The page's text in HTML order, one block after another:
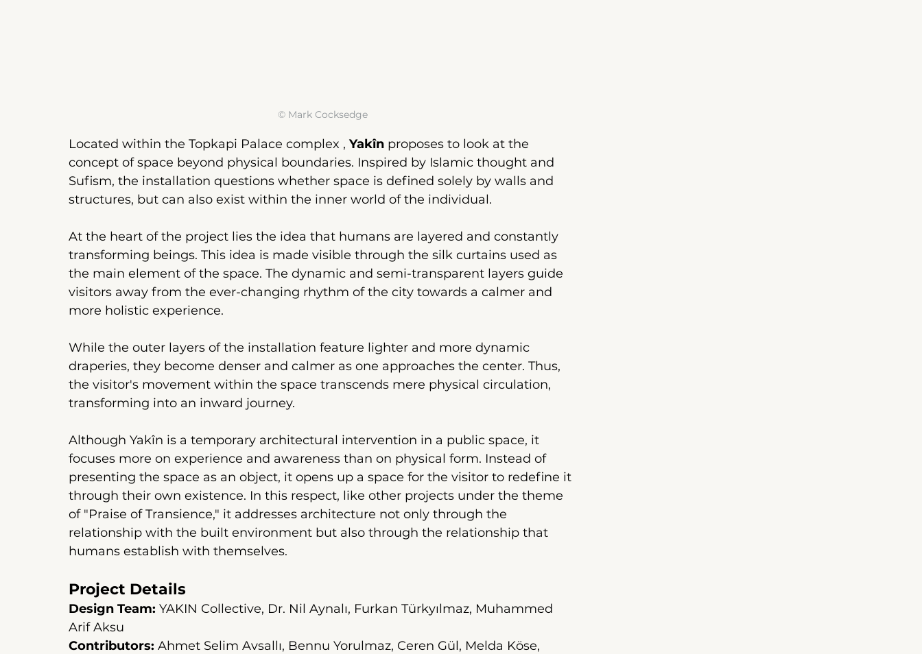
© Mark Cocksedge
Located within the Topkapi Palace complex , Yakîn proposes to look at the
concept of space beyond physical boundaries. Inspired by Islamic thought and
Sufism, the installation questions whether space is defined solely by walls and
structures, but can also exist within the inner world of the individual.
At the heart of the project lies the idea that humans are layered and constantly
transforming beings. This idea is made visible through the silk curtains used as
the main element of the space. The dynamic and semi-transparent layers guide
visitors away from the ever-changing rhythm of the city towards a calmer and
more holistic experience.
While the outer layers of the installation feature lighter and more dynamic
draperies, they become denser and calmer as one approaches the center. Thus,
the visitor's movement within the space transcends mere physical circulation,
transforming into an inward journey.
Although Yakîn is a temporary architectural intervention in a public space, it
focuses more on experience and awareness than on physical form. Instead of
presenting the space as an object, it opens up a space for the visitor to redefine it
through their own existence. In this respect, like other projects under the theme
of "Praise of Transience," it addresses architecture not only through the
relationship with the built environment but also through the relationship that
humans establish with themselves.
Project Details
Design Team: YAKIN Collective, Dr. Nil Aynalı, Furkan Türkyılmaz, Muhammed
Arif Aksu
Contributors: Ahmet Selim Avsallı, Bennu Yorulmaz, Ceren Gül, Melda Köse,